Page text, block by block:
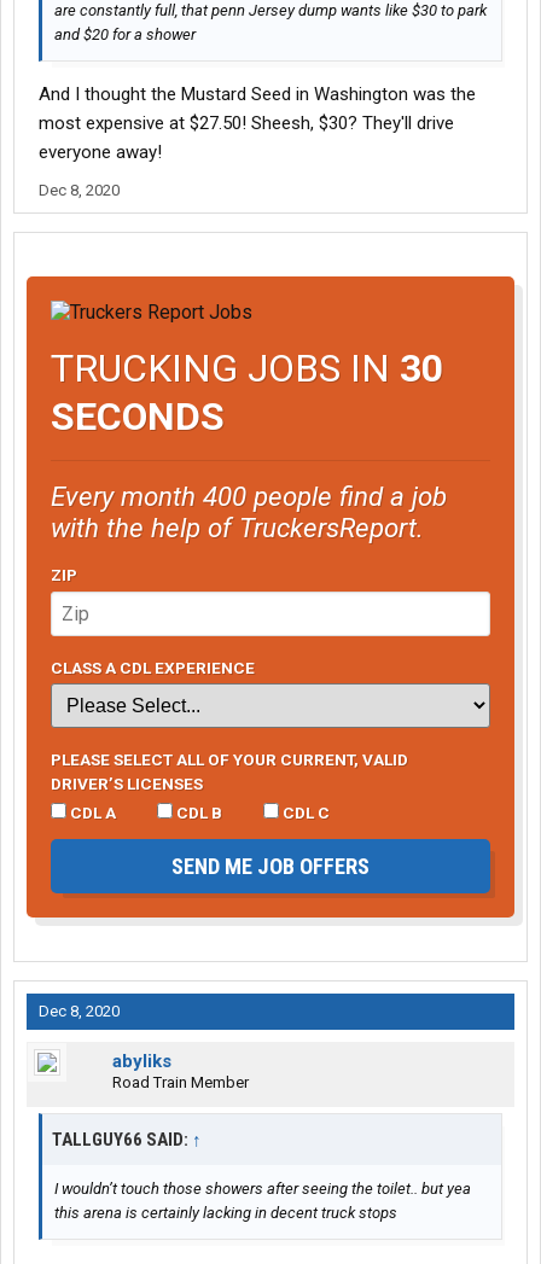
are constantly full, that penn Jersey dump wants like $30 to park
and $20 for a shower
And I thought the Mustard Seed in Washington was the
most expensive at $27.50! Sheesh, $30? They'll drive
everyone away!
Dec 8, 2020
TRUCKING JOBS IN 30
SECONDS
Every month 400 people find a job
with the help of TruckersReport.
ZIP
CLASS A CDL EXPERIENCE
PLEASE SELECT ALL OF YOUR CURRENT, VALID
DRIVER’S LICENSES
CDL A
CDL B CDL C
SEND ME JOB OFFERS
Dec 8, 2020
abyliks
Road Train Member
TALLGUY66 SAID: ↑
I wouldn’t touch those showers after seeing the toilet.. but yea
this arena is certainly lacking in decent truck stops